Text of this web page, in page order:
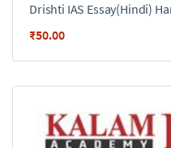
Drishti IAS Essay(Hindi)
₹50.00